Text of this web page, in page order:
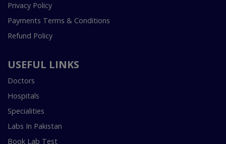
Privacy Policy
Payments Terms & Conditions
Refund Policy
USEFUL LINKS
Doctors
Hospitals
Specialities
Labs In Pakistan
Book Lab Test